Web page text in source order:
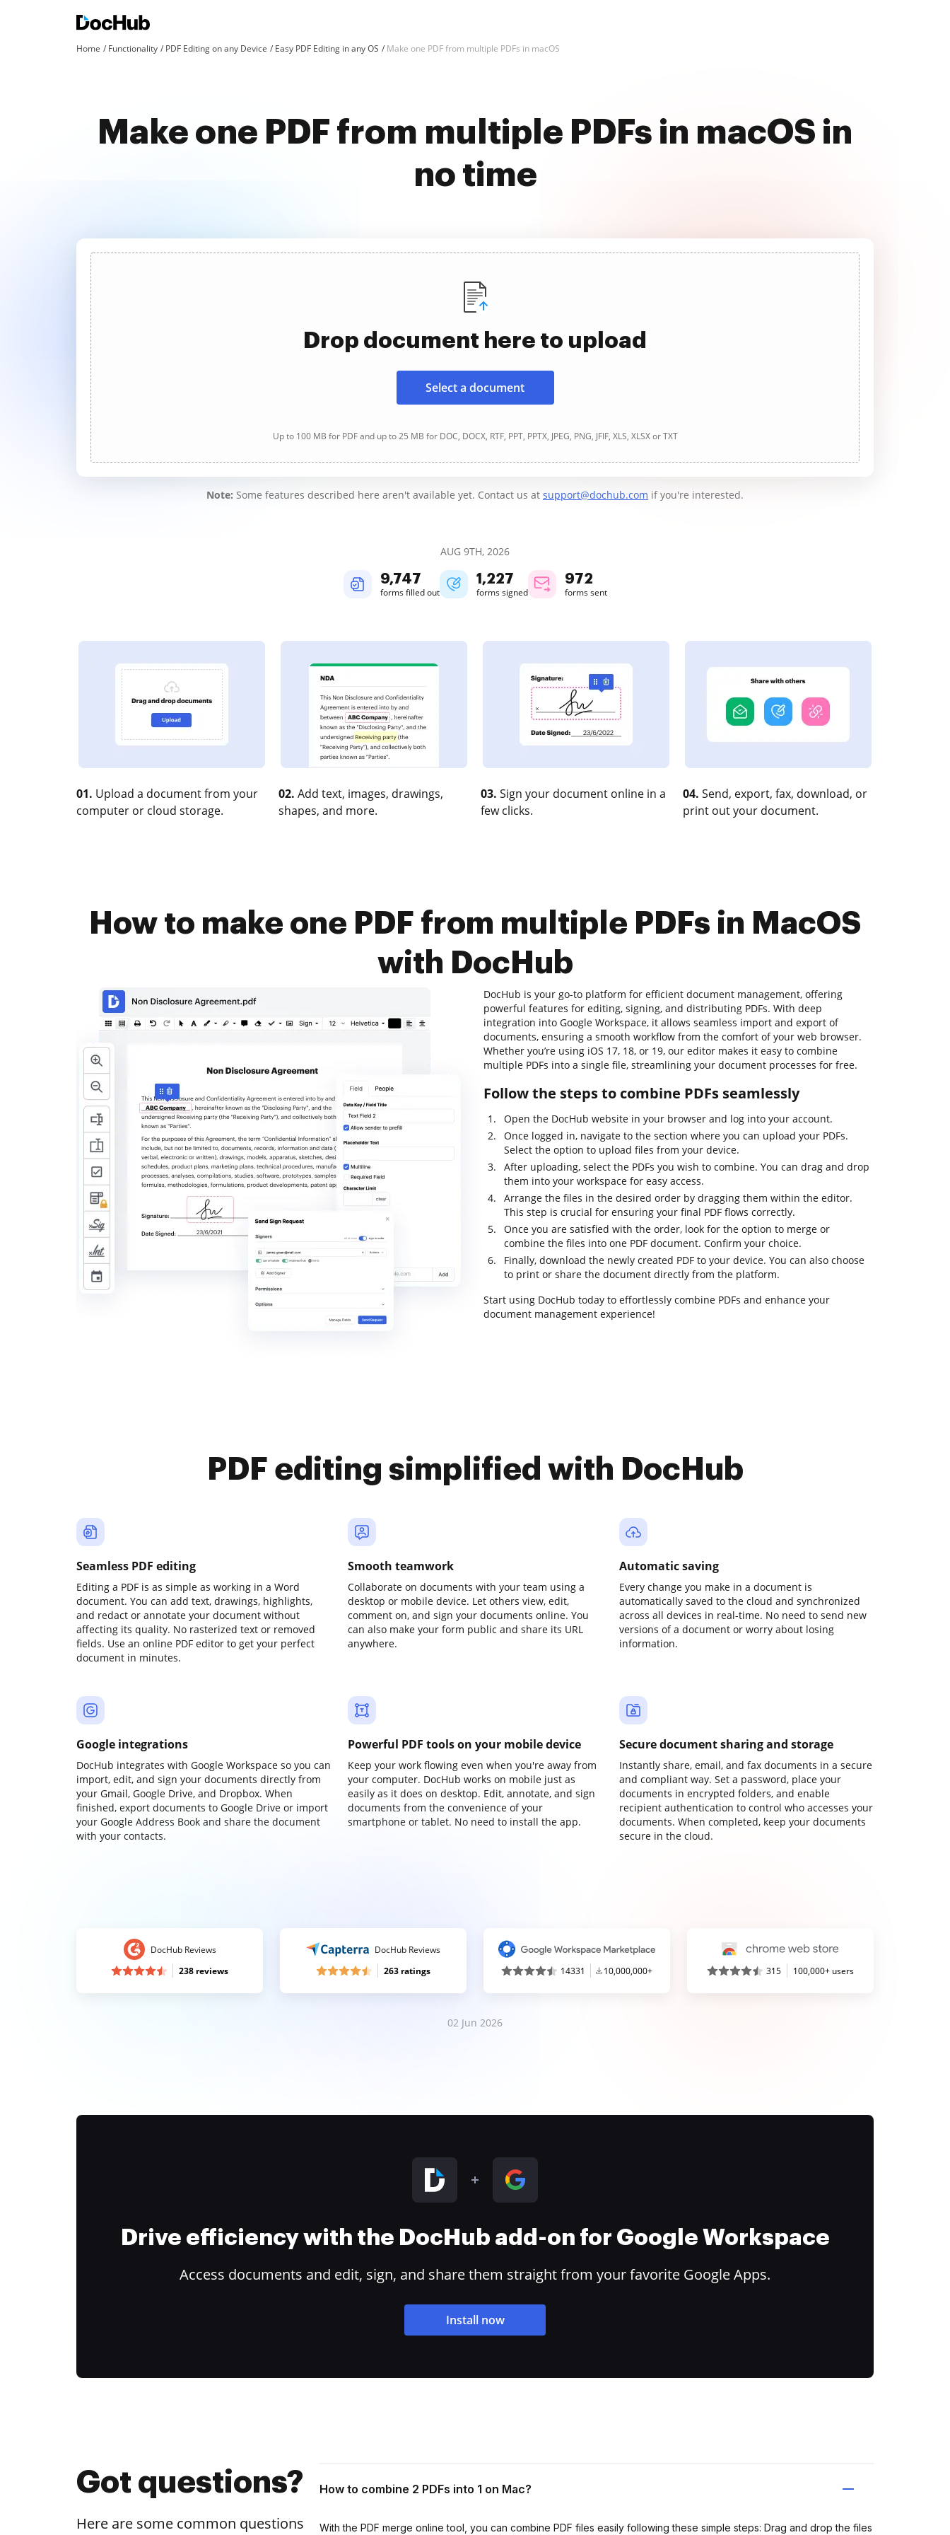
Home Functionality PDF Editing on any Device Easy PDF Editing in any OS Make one PDF from multiple PDFs in macOS
Make one PDF from multiple PDFs in macOS in
no time
Drop document here to upload
Select a document
Up to 100 MB for PDF and up to 25 MB for DOC, DOCX, RTF, PPT, PPTX, JPEG, PNG, JFIF, XLS, XLSX or TXT
Note: Some features described here aren't available yet. Contact us at support@dochub.com if you're interested.
AUG 9TH, 2026
9,747
forms filled out
1,227
forms signed
972
forms sent
01. Upload a document from your
computer or cloud storage.
02. Add text, images, drawings,
shapes, and more.
03. Sign your document online in a
few clicks.
04. Send, export, fax, download, or
print out your document.
How to make one PDF from multiple PDFs in MacOS
with DocHub
DocHub is your go-to platform for efficient document management, offering
powerful features for editing, signing, and distributing PDFs. With deep
integration into Google Workspace, it allows seamless import and export of
documents, ensuring a smooth workflow from the comfort of your web browser.
Whether you’re using iOS 17, 18, or 19, our editor makes it easy to combine
multiple PDFs into a single file, streamlining your document processes for free.
Follow the steps to combine PDFs seamlessly
Open the DocHub website in your browser and log into your account.
Once logged in, navigate to the section where you can upload your PDFs.
Select the option to upload files from your device.
After uploading, select the PDFs you wish to combine. You can drag and drop
them into your workspace for easy access.
Arrange the files in the desired order by dragging them within the editor.
This step is crucial for ensuring your final PDF flows correctly.
Once you are satisfied with the order, look for the option to merge or
combine the files into one PDF document. Confirm your choice.
Finally, download the newly created PDF to your device. You can also choose
to print or share the document directly from the platform.
Start using DocHub today to effortlessly combine PDFs and enhance your
document management experience!
PDF editing simplified with DocHub
Seamless PDF editing
Editing a PDF is as simple as working in a Word
document. You can add text, drawings, highlights,
and redact or annotate your document without
affecting its quality. No rasterized text or removed
fields. Use an online PDF editor to get your perfect
document in minutes.
Smooth teamwork
Collaborate on documents with your team using a
desktop or mobile device. Let others view, edit,
comment on, and sign your documents online. You
can also make your form public and share its URL
anywhere.
Automatic saving
Every change you make in a document is
automatically saved to the cloud and synchronized
across all devices in real-time. No need to send new
versions of a document or worry about losing
information.
Google integrations
DocHub integrates with Google Workspace so you can
import, edit, and sign your documents directly from
your Gmail, Google Drive, and Dropbox. When
finished, export documents to Google Drive or import
your Google Address Book and share the document
with your contacts.
Powerful PDF tools on your mobile device
Keep your work flowing even when you're away from
your computer. DocHub works on mobile just as
easily as it does on desktop. Edit, annotate, and sign
documents from the convenience of your
smartphone or tablet. No need to install the app.
Secure document sharing and storage
Instantly share, email, and fax documents in a secure
and compliant way. Set a password, place your
documents in encrypted folders, and enable
recipient authentication to control who accesses your
documents. When completed, keep your documents
secure in the cloud.
DocHub Reviews
238 reviews
DocHub Reviews
263 ratings
14331 10,000,000+ 315 100,000+ users
02 Jun 2026
Drive efficiency with the DocHub add-on for Google Workspace
Access documents and edit, sign, and share them straight from your favorite Google Apps.
Install now
Got questions?
Here are some common questions
How to combine 2 PDFs into 1 on Mac?
With the PDF merge online tool, you can combine PDF files easily following these simple steps: Drag and drop the files